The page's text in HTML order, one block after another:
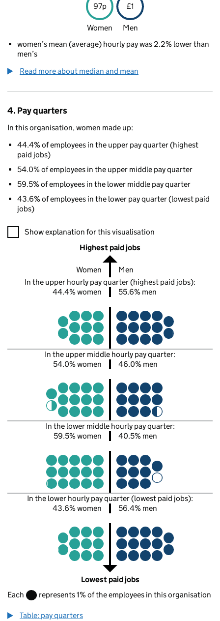
97p £1
Women
Men
women’s mean (average) hourly pay was 2.2% lower than
men’s
Read more about median and mean
4. Pay quarters
In this organisation, women made up:
44.4% of employees in the upper pay quarter (highest
paid jobs)
54.0% of employees in the upper middle pay quarter
59.5% of employees in the lower middle pay quarter
43.6% of employees in the lower pay quarter (lowest paid
jobs)
A visualisation showing the proportions of men and women
Show explanation for this visualisation
Highest paid jobs
Women
Men
In the upper hourly pay quarter (highest paid jobs):
44.4% women
55.6% men
In the upper middle hourly pay quarter:
54.0% women
46.0% men
In the lower middle hourly pay quarter:
59.5% women
40.5% men
In the lower hourly pay quarter (lowest paid jobs):
43.6% women
56.4% men
Lowest paid jobs
Each
represents 1% of the employees in this organisation
Table: pay quarters